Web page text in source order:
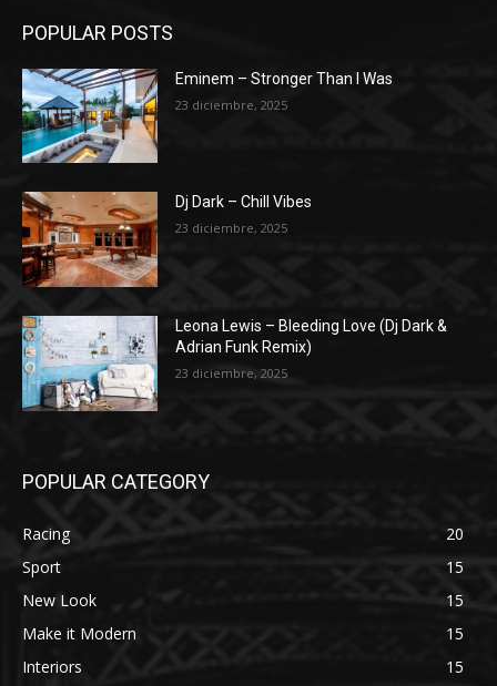
POPULAR POSTS
Eminem – Stronger Than I Was
23 diciembre, 2025
Dj Dark – Chill Vibes
23 diciembre, 2025
Leona Lewis – Bleeding Love (Dj Dark &
Adrian Funk Remix)
23 diciembre, 2025
POPULAR CATEGORY
Racing
20
Sport
15
New Look
15
Make it Modern
15
Interiors
15